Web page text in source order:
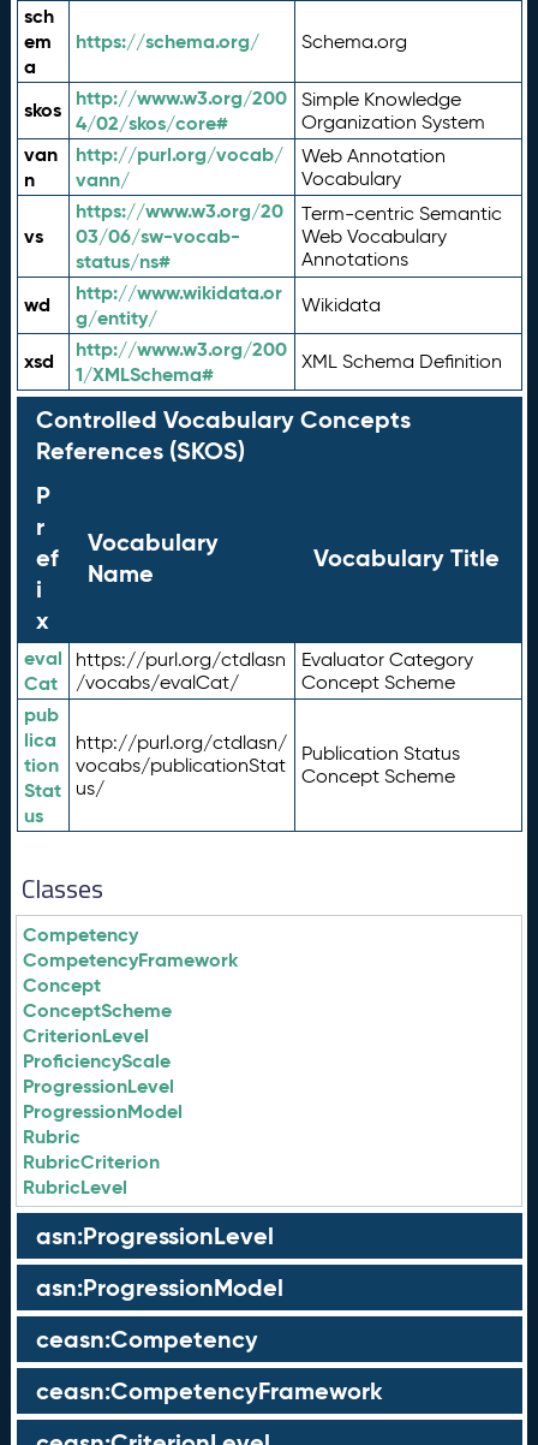
sch
em
a
https://schema.org/ Schema.org
skos
http://www.w3.org/200
4/02/skos/core#
Simple Knowledge
Organization System
van
n
http://purl.org/vocab/
vann/
Web Annotation
Vocabulary
vs
https://www.w3.org/20
03/06/sw-vocab-
status/ns#
Term-centric Semantic
Web Vocabulary
Annotations
wd
http://www.wikidata.or
g/entity/
Wikidata
xsd
http://www.w3.org/200
1/XMLSchema#
XML Schema Definition
Controlled Vocabulary Concepts
References (SKOS)
P
r
ef
i
x
Vocabulary
Name
Vocabulary Title
eval
Cat
https://purl.org/ctdlasn
/vocabs/evalCat/
Evaluator Category
Concept Scheme
pub
lica
tion
Stat
us
http://purl.org/ctdlasn/
vocabs/publicationStat
us/
Publication Status
Concept Scheme
Classes
Competency
CompetencyFramework
Concept
ConceptScheme
CriterionLevel
ProficiencyScale
ProgressionLevel
ProgressionModel
Rubric
RubricCriterion
RubricLevel
asn:ProgressionLevel
asn:ProgressionModel
ceasn:Competency
ceasn:CompetencyFramework